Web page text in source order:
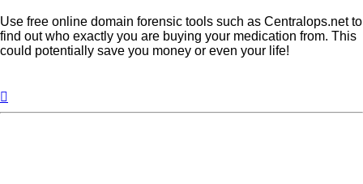
Use free online domain forensic tools such as Centralops.net to
find out who exactly you are buying your medication from. This
could potentially save you money or even your life!